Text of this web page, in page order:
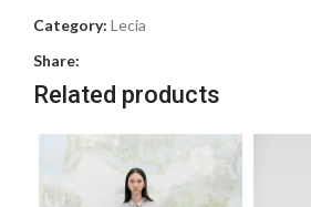
Category: Lecia
Share:
Related products